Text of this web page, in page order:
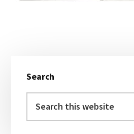
Sidebar
Search
this